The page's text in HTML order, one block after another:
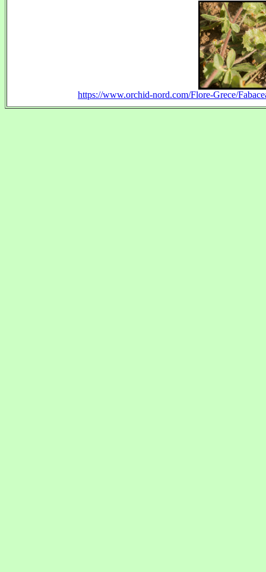
https://www.orchid-nord.com/Flore-Grece/